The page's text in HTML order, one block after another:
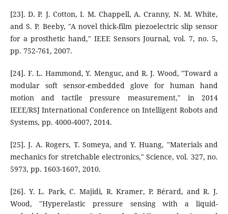
[23]. D. P. J. Cotton, I. M. Chappell, A. Cranny, N. M. White,
and S. P. Beeby, "A novel thick-film piezoelectric slip sensor
for a prosthetic hand," IEEE Sensors Journal, vol. 7, no. 5,
pp. 752-761, 2007.
[24]. F. L. Hammond, Y. Menguc, and R. J. Wood, "Toward a
modular soft sensor-embedded glove for human hand
motion and tactile pressure measurement," in 2014
IEEE/RSJ International Conference on Intelligent Robots and
Systems, pp. 4000-4007, 2014.
[25]. J. A. Rogers, T. Someya, and Y. Huang, "Materials and
mechanics for stretchable electronics," Science, vol. 327, no.
5973, pp. 1603-1607, 2010.
[26]. Y. L. Park, C. Majidi, R. Kramer, P. Bérard, and R. J.
Wood, "Hyperelastic pressure sensing with a liquid-